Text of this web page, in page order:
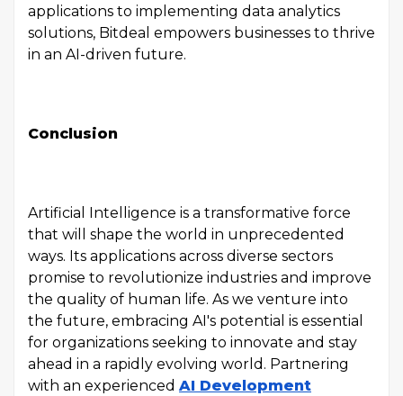
applications to implementing data analytics
solutions, Bitdeal empowers businesses to thrive
in an AI-driven future.
Conclusion
Artificial Intelligence is a transformative force
that will shape the world in unprecedented
ways. Its applications across diverse sectors
promise to revolutionize industries and improve
the quality of human life. As we venture into
the future, embracing AI's potential is essential
for organizations seeking to innovate and stay
ahead in a rapidly evolving world. Partnering
with an experienced AI Development